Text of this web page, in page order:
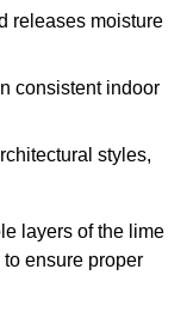
releases moisture
consistent indoor
styles,
layers of the lime
ensure proper